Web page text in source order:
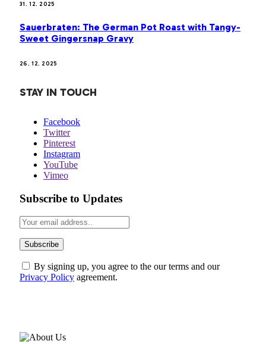
31. 12. 2025
Sauerbraten: The German Pot Roast with Tangy-
Sweet Gingersnap Gravy
26. 12. 2025
STAY IN TOUCH
Facebook
Twitter
Pinterest
Instagram
YouTube
Vimeo
Subscribe to Updates
By signing up, you agree to the our terms and our
Privacy Policy agreement.